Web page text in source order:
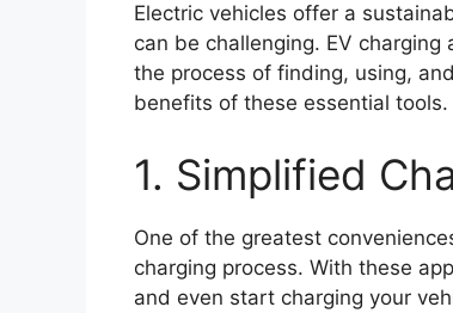
Electric vehicles offer a
can be challenging. EV
the process of finding, using,
benefits of these essential tools.
1. Simplified
One of the greatest
charging process. With these
and even start charging your